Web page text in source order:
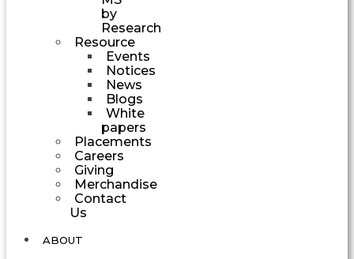
by
Research
Resource
Events
Notices
News
Blogs
White
papers
Placements
Careers
Giving
Merchandise
Contact
Us
ABOUT